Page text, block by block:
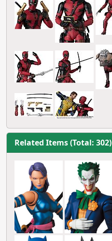
Related Items (Total: 302)